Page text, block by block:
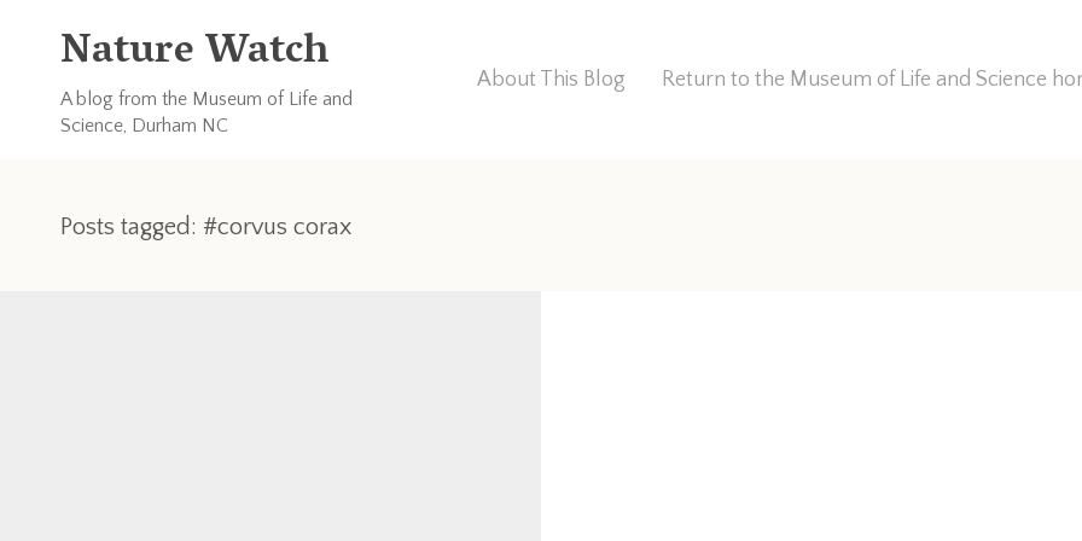
Nature Watch
A blog from the Museum of Life and
Science, Durham NC
About This Blog Return to the Museum of Life and Science
Posts tagged: #corvus corax